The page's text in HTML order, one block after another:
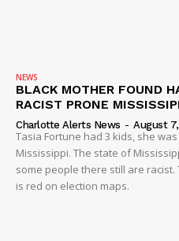
NEWS
BLACK MOTHER FOUND
RACIST PRONE
Charlotte Alerts News - August
Tasia Fortune had 3 kids, she
Mississippi. The state of
some people there still are
is red on election maps.